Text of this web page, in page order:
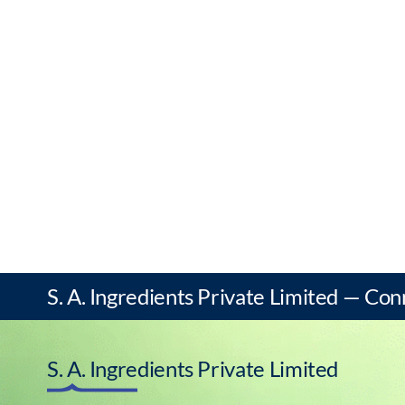
S. A. Ingredients Private Limited —
S. A. Ingredients Private Limited